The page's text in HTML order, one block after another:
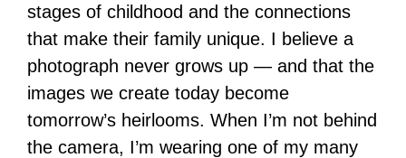
stages of childhood and the connections
that make their family unique. I believe a
photograph never grows up — and that the
images we create today become
tomorrow’s heirlooms. When I’m not behind
the camera, I’m wearing one of my many